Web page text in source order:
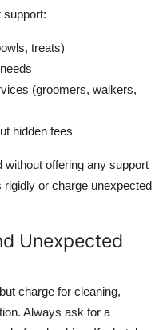
support:
treats)
(groomers, walkers,
hidden fees
offering any support
or charge unexpected
Unexpected
charge for cleaning,
Always ask for a